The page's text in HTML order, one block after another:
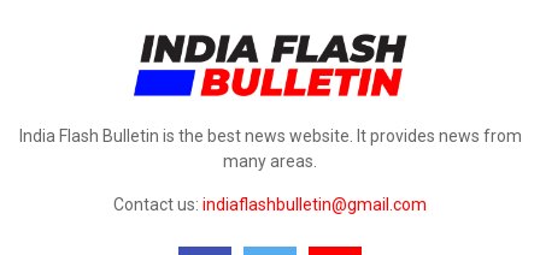
India Flash Bulletin is the best news website. It provides news from
many areas.
Contact us: indiaflashbulletin@gmail.com